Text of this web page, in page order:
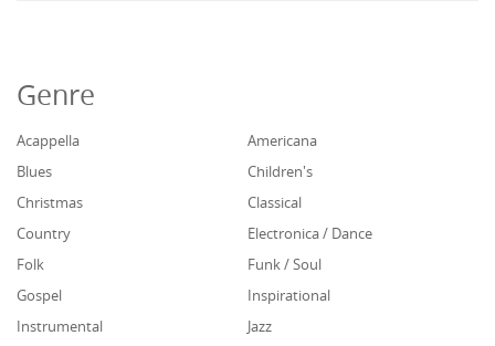
Genre
Acappella
Americana
Blues
Children's
Christmas
Classical
Country
Electronica / Dance
Folk
Funk / Soul
Gospel
Inspirational
Instrumental
Jazz